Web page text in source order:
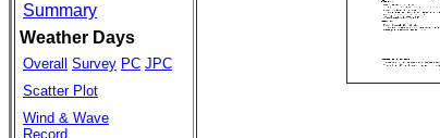
Summary
Weather Days
Overall Survey PC JPC
Scatter Plot
Wind & Wave
Record